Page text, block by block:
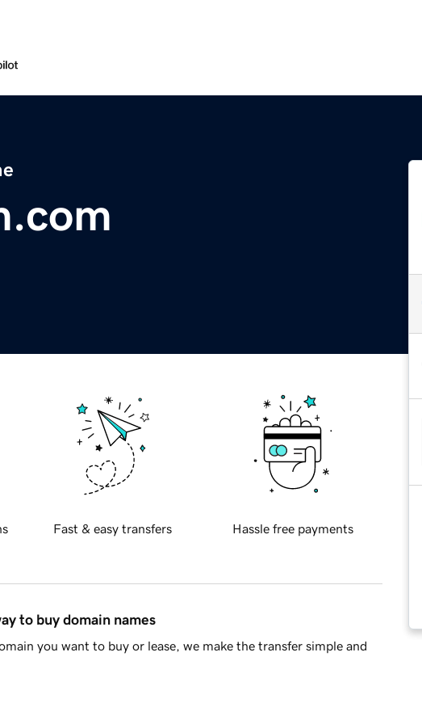
Fast & easy transfers Hassle free payments
to buy domain names
you want to buy or lease, we make the transfer simple and